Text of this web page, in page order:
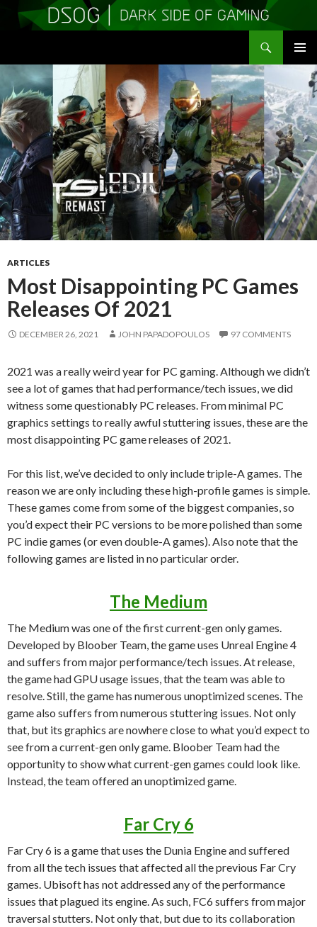
MENU
CONTENT
ARTICLES
Most Disappointing PC Games
Releases Of 2021
DECEMBER 26, 2021 JOHN PAPADOPOULOS 97 COMMENTS
2021 was a really weird year for PC gaming. Although we didn’t
see a lot of games that had performance/tech issues, we did
witness some questionably PC releases. From minimal PC
graphics settings to really awful stuttering issues, these are the
most disappointing PC game releases of 2021.
For this list, we’ve decided to only include triple-A games. The
reason we are only including these high-profile games is simple.
These games come from some of the biggest companies, so
you’d expect their PC versions to be more polished than some
PC indie games (or even double-A games). Also note that the
following games are listed in no particular order.
The Medium
The Medium was one of the first current-gen only games.
Developed by Bloober Team, the game uses Unreal Engine 4
and suffers from major performance/tech issues. At release,
the game had GPU usage issues, that the team was able to
resolve. Still, the game has numerous unoptimized scenes. The
game also suffers from numerous stuttering issues. Not only
that, but its graphics are nowhere close to what you’d expect to
see from a current-gen only game. Bloober Team had the
opportunity to show what current-gen games could look like.
Instead, the team offered an unoptimized game.
Far Cry 6
Far Cry 6 is a game that uses the Dunia Engine and suffered
from all the tech issues that affected all the previous Far Cry
games. Ubisoft has not addressed any of the performance
issues that plagued its engine. As such, FC6 suffers from major
traversal stutters. Not only that, but due to its collaboration